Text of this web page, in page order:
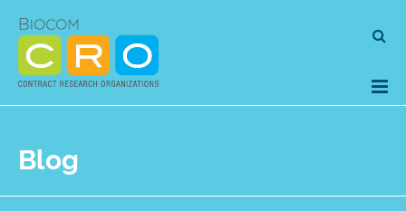
content
Blog